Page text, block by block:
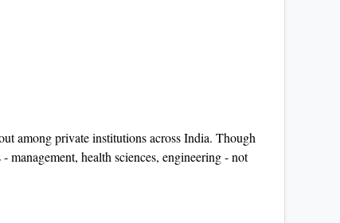
among private institutions across India. Though
management, health sciences, engineering - not